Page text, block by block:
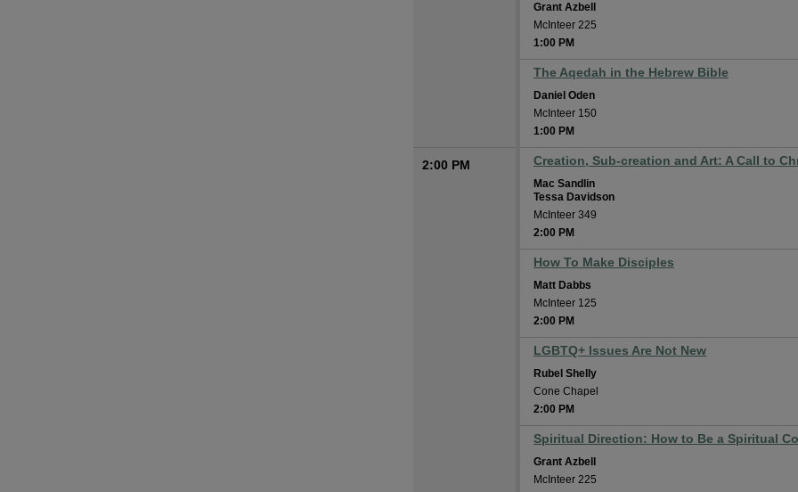
Grant Azbell
McInteer 225
1:00 PM
The Aqedah in the Hebrew Bible
Daniel Oden
McInteer 150
1:00 PM
2:00 PM Creation, Sub-creation and Art: A Call to
Mac Sandlin
Tessa Davidson
McInteer 349
2:00 PM
How To Make Disciples
Matt Dabbs
McInteer 125
2:00 PM
LGBTQ+ Issues Are Not New
Rubel Shelly
Cone Chapel
2:00 PM
Spiritual Direction: How to Be a Spiritual
Grant Azbell
McInteer 225